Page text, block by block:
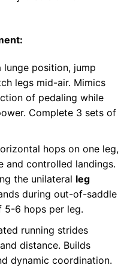
lunge position, jump
legs mid-air. Mimics
of pedaling while
Complete 3 sets of
hops on one leg,
and controlled landings.
the unilateral leg
during out-of-saddle
6 hops per leg.
running strides
distance. Builds
dynamic coordination.